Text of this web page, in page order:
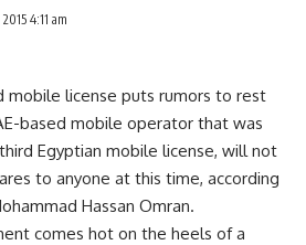
4:11 am
mobile license puts rumors to rest
based mobile operator that was
Egyptian mobile license, will not
to anyone at this time, according
Hassan Omran.
comes hot on the heels of a